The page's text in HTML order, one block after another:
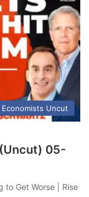
Economists Uncut
05-
to Get Worse | Rise